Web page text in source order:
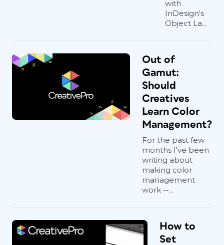
with
InDesign's
Object La...
Out of
Gamut:
Should
Creatives
Learn Color
Management?
For the past few
months I've been
writing about
making color
management
work --...
How to
Set